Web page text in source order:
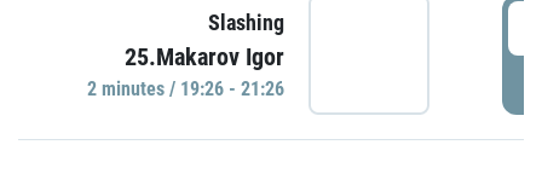
Slashing
25.Makarov Igor
2 minutes / 19:26 - 21:26